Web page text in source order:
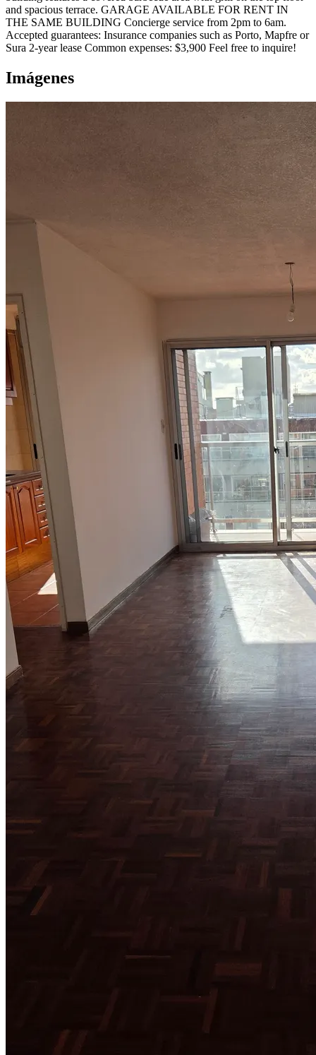
and spacious terrace. GARAGE AVAILABLE FOR RENT IN
THE SAME BUILDING Concierge service from 2pm to 6am.
Accepted guarantees: Insurance companies such as Porto, Mapfre or
Sura 2-year lease Common expenses: $3,900 Feel free to inquire!
Imágenes